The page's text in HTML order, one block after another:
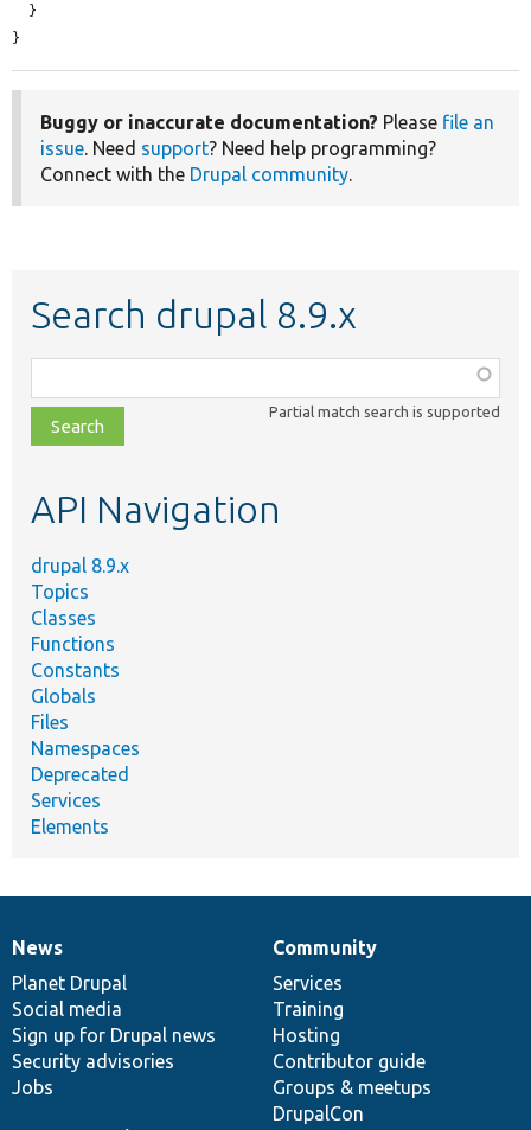
}
Buggy or inaccurate documentation? Please file an
issue. Need support? Need help programming?
Connect with the Drupal community.
Search drupal 8.9.x
class,
file,
topic,
Partial match search is supported
API Navigation
drupal 8.9.x
Topics
Classes
Functions
Constants
Globals
Files
Namespaces
Deprecated
Services
Elements
News
items
News
Planet Drupal
Social media
Sign up for Drupal news
Security advisories
Jobs
Our
community
Community
Services
Training
Hosting
Contributor guide
Groups & meetups
DrupalCon
Documentation
Drupal
code
base
Governance
of
community